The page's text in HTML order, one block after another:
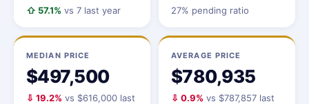
⇧ 57.1% vs 7 last year 27% pending ratio
MEDIAN PRICE
$497,500
⇩ 19.2% vs $616,000 last
AVERAGE PRICE
$780,935
⇩ 0.9% vs $787,857 last